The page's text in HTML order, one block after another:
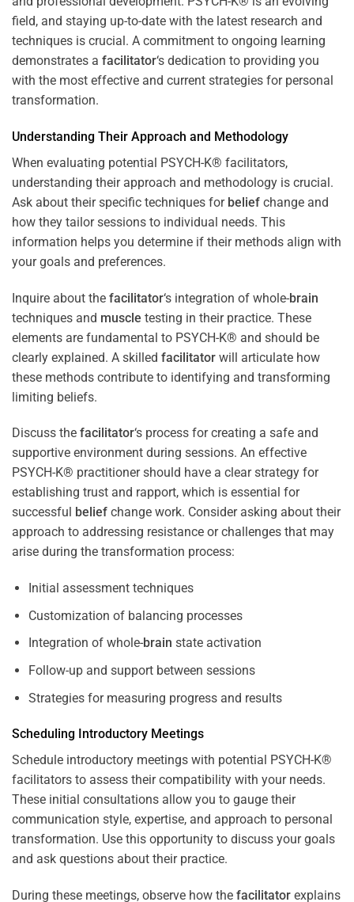
field, and staying up-to-date with the latest research and
techniques is crucial. A commitment to ongoing learning
demonstrates a facilitator‘s dedication to providing you
with the most effective and current strategies for personal
transformation.
Understanding Their Approach and Methodology
When evaluating potential PSYCH-K® facilitators,
understanding their approach and methodology is crucial.
Ask about their specific techniques for belief change and
how they tailor sessions to individual needs. This
information helps you determine if their methods align with
your goals and preferences.
Inquire about the facilitator‘s integration of whole-brain
techniques and muscle testing in their practice. These
elements are fundamental to PSYCH-K® and should be
clearly explained. A skilled facilitator will articulate how
these methods contribute to identifying and transforming
limiting beliefs.
Discuss the facilitator‘s process for creating a safe and
supportive environment during sessions. An effective
PSYCH-K® practitioner should have a clear strategy for
establishing trust and rapport, which is essential for
successful belief change work. Consider asking about their
approach to addressing resistance or challenges that may
arise during the transformation process:
Initial assessment techniques
Customization of balancing processes
Integration of whole-brain state activation
Follow-up and support between sessions
Strategies for measuring progress and results
Scheduling Introductory Meetings
Schedule introductory meetings with potential PSYCH-K®
facilitators to assess their compatibility with your needs.
These initial consultations allow you to gauge their
communication style, expertise, and approach to personal
transformation. Use this opportunity to discuss your goals
and ask questions about their practice.
During these meetings, observe how the facilitator explains